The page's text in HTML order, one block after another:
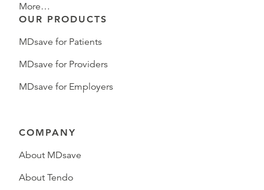
More…
OUR PRODUCTS
MDsave for Patients
MDsave for Providers
MDsave for Employers
COMPANY
About MDsave
About Tendo